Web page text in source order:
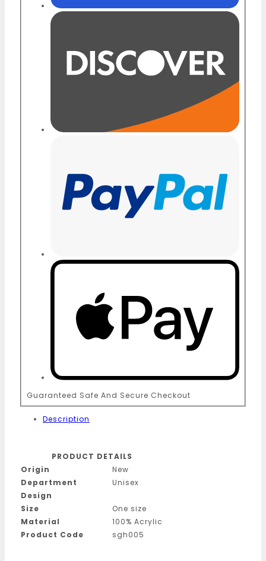
Guaranteed Safe And Secure Checkout
Description
PRODUCT DETAILS
Origin
New
Department
Unisex
Design
Size
One size
Material
100% Acrylic
Product Code
sgh005